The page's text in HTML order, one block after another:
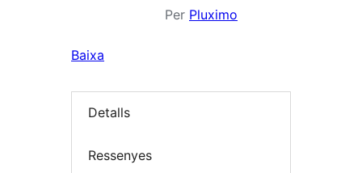
Per Pluximo
Baixa
Detalls
Ressenyes